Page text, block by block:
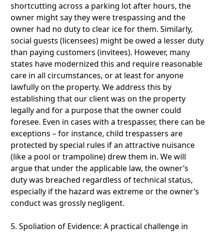
shortcutting across a parking lot after hours, the
owner might say they were trespassing and the
owner had no duty to clear ice for them. Similarly,
social guests (licensees) might be owed a lesser duty
than paying customers (invitees). However, many
states have modernized this and require reasonable
care in all circumstances, or at least for anyone
lawfully on the property. We address this by
establishing that our client was on the property
legally and for a purpose that the owner could
foresee. Even in cases with a trespasser, there can be
exceptions – for instance, child trespassers are
protected by special rules if an attractive nuisance
(like a pool or trampoline) drew them in. We will
argue that under the applicable law, the owner’s
duty was breached regardless of technical status,
especially if the hazard was extreme or the owner’s
conduct was grossly negligent.
5. Spoliation of Evidence: A practical challenge in